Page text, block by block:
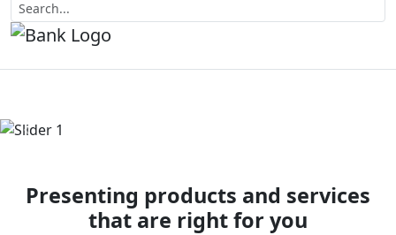
Previous
Presenting products and services
that are right for you